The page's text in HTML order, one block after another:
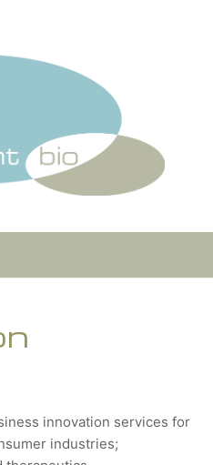
innovation services for
industries;